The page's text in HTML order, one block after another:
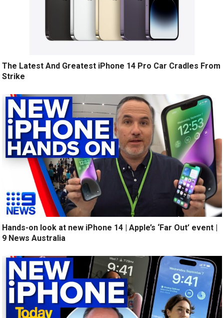
The Latest And Greatest iPhone 14 Pro Car Cradles From
Strike
Hands-on look at new iPhone 14 | Apple’s ‘Far Out’ event |
9 News Australia